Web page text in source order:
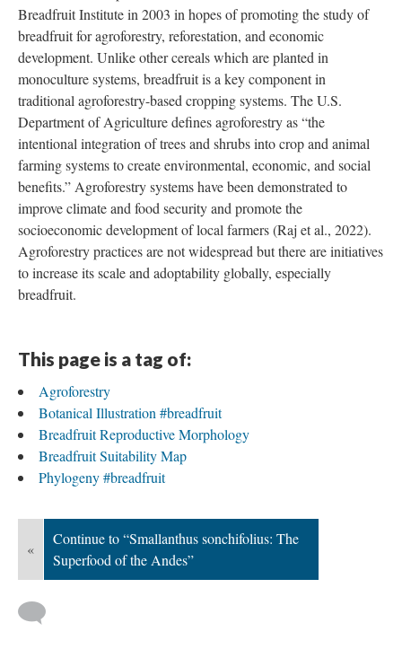
amounts of nutrients. Moreover, staple crops – such as rice, corn
and wheat – are commonly consumed around the world but
require intensive labor and modern technologies to obtain
adequate yields. Breadfruit is versatile and does not require as
much labor, technologies, fertilization, or pest control. Therefore,
the study calls for the proper cultivar selection of breadfruit to
increase its nutritional value, which in turn has the potential to
combat food insecurity and nutrient deficiencies.
The National Tropical Botanical Garden also established the
Breadfruit Institute in 2003 in hopes of promoting the study of
breadfruit for agroforestry, reforestation, and economic
development. Unlike other cereals which are planted in
monoculture systems, breadfruit is a key component in
intentional integration of trees and shrubs into crop and animal
benefits.” Agroforestry systems have been demonstrated to
improve climate and food security and promote the
socioeconomic development of local farmers (Raj et al., 2022).
Agroforestry practices are not widespread but there are initiatives
to increase its scale and adoptability globally, especially
This page is a tag of:
Agroforestry
Botanical Illustration #breadfruit